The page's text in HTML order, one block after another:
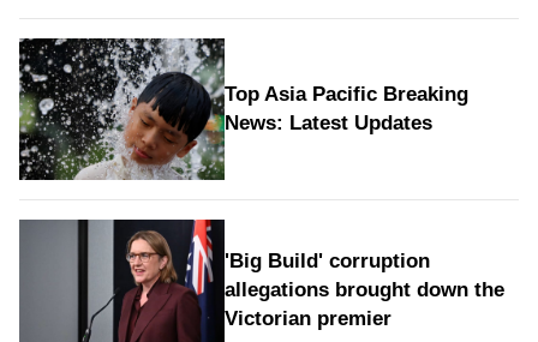
Top Asia Pacific Breaking
News: Latest Updates
'Big Build' corruption
allegations brought down the
Victorian premier